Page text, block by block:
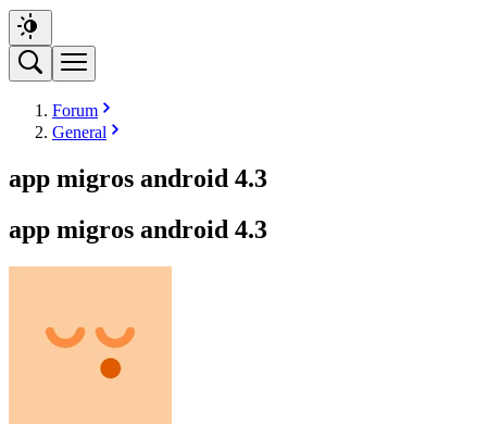
Forum
General
app migros android 4.3
app migros android 4.3